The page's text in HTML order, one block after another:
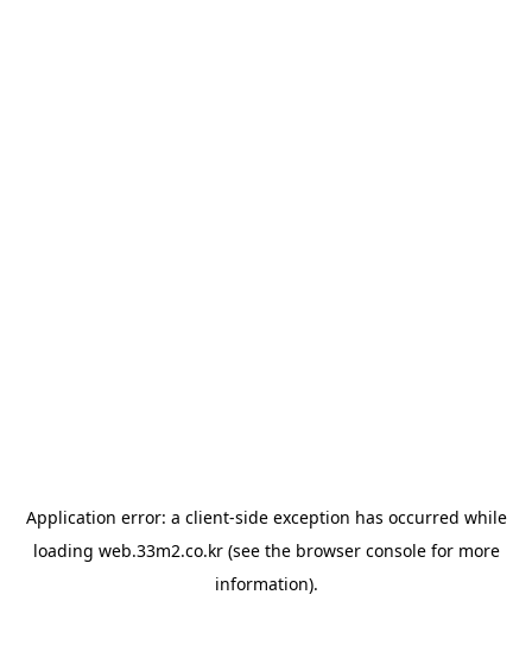
Application error: a client-side exception has occurred while
loading web.33m2.co.kr(see the browser consolefor more
information).